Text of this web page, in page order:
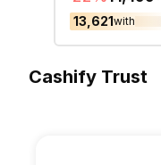
₹13,621with
Cashify Trust